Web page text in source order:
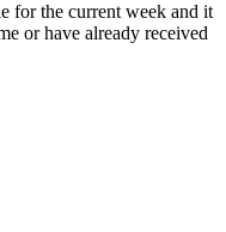
for the current week and it
or have already received